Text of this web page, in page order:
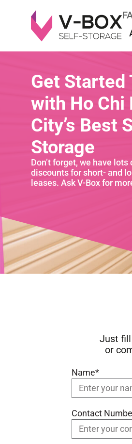
Get Started
with Ho Chi
City’s Best
Storage
Don’t forget, we have lots
discounts for short- and
leases. Ask V-Box for
Just
or
Name*
Contact